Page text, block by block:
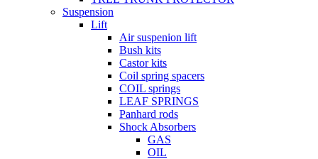
Suspension
Lift
Air suspenion lift
Bush kits
Castor kits
Coil spring spacers
COIL springs
LEAF SPRINGS
Panhard rods
Shock Absorbers
GAS
OIL